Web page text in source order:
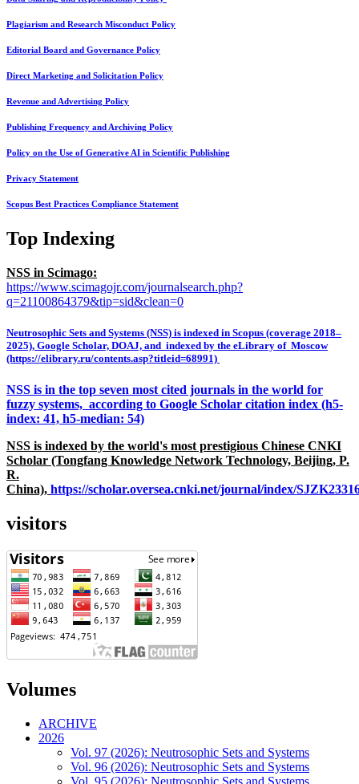
Plagiarism and Research Misconduct Policy
Editorial Board and Governance Policy
Direct Marketing and Solicitation Policy
Revenue and Advertising Policy
Publishing Frequency and Archiving Policy
Policy on the Use of Generative AI in Scientific Publishing
Privacy Statement
Scopus Best Practices Compliance Statement
Top Indexing
NSS in Scimago:
https://www.scimagojr.com/journalsearch.php?
q=21100864379&tip=sid&clean=0
Neutrosophic Sets and Systems (NSS) is indexed in Scopus (coverage 2018–
2025), Google Scholar, DOAJ, and indexed by the eLibrary of Moscow
(https://elibrary.ru/contents.asp?titleid=68991)
NSS is in the top seven most cited journals in the world for
fuzzy systems, according to Google Scholar citation index (h5-
index: 41, h5-median: 54)
NSS is indexed by the world's most prestigious Chinese CNKI
Scholar (Tongfang Knowledge Network Technology, Beijing, P.
R.
China), https://scholar.oversea.cnki.net/journal/index/
visitors
Volumes
ARCHIVE
2026
Vol. 97 (2026): Neutrosophic Sets and Systems
Vol. 96 (2026): Neutrosophic Sets and Systems
Vol. 95 (2026): Neutrosophic Sets and Systems